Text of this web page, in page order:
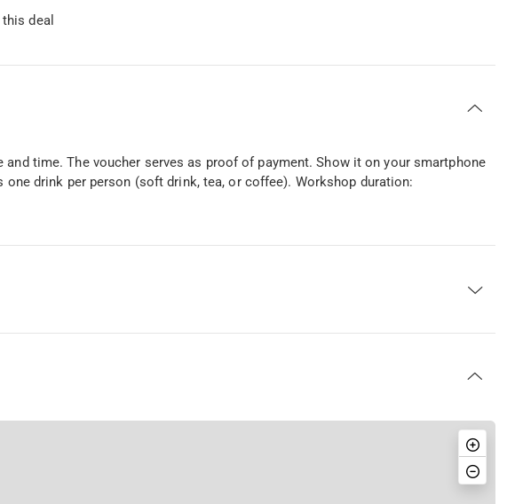
deal
time. The voucher serves as proof of payment. Show it on your smartphone
one drink per person (soft drink, tea, or coffee). Workshop duration: